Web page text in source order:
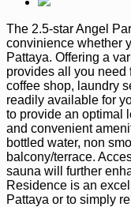
The 2.5-star Angel
convinience whether
Pattaya. Offering a
provides all you need
coffee shop, laundry
readily available for
to provide an optimal
and convenient
bottled water, non
balcony/terrace.
sauna will further
Residence is an
Pattaya or to simply